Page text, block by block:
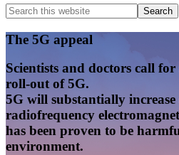
Search
this
website
Search
Main
Content
The 5G appeal
Scientists and doctors call
roll-out of 5G.
5G will substantially increase
radiofrequency
has been proven to be
environment.